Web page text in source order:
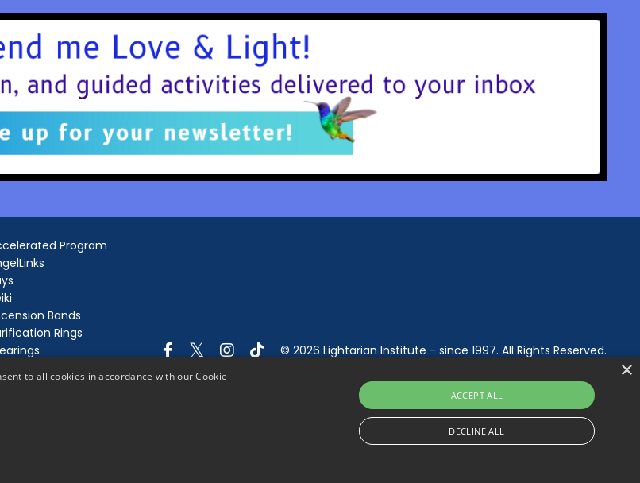
Program
Bands
Rings
Extensions
© 2026 Lightarian Institute - since 1997. All Rights Reserved.
×
to all cookies in accordance with our Cookie
ACCEPT ALL
DECLINE ALL